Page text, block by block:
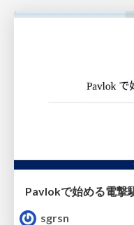
Pavlokで始める電撃
sgrsn